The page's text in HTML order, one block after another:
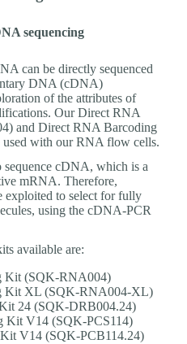
sequencing
can be directly sequenced
DNA (cDNA)
of the attributes of
Our Direct RNA
and Direct RNA Barcoding
with our RNA flow cells.
sequence cDNA, which is a
mRNA. Therefore,
exploited to select for fully
using the cDNA-PCR
available are:
Kit (SQK-RNA004)
Kit XL (SQK-RNA004-XL)
24 (SQK-DRB004.24)
Kit V14 (SQK-PCS114)
V14 (SQK-PCB114.24)